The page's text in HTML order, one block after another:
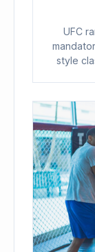
UFC
style